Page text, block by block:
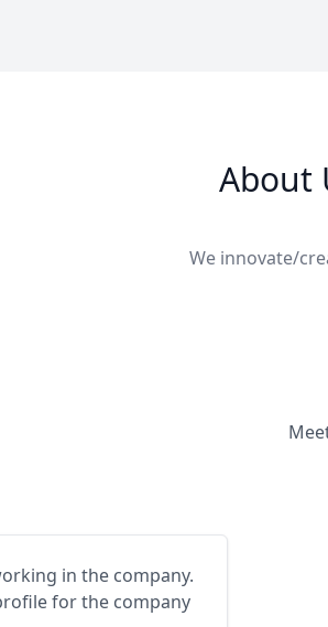
About
We innovate/
in the company.
for the company